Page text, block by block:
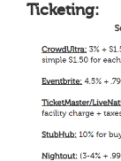
Ticketing: